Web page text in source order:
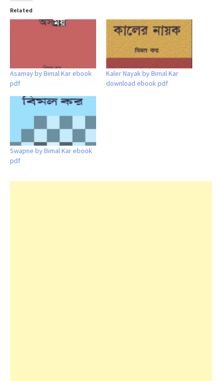
Related
Asamay by Bimal Kar ebook
pdf
Kaler Nayak by Bimal Kar
download ebook pdf
Swapne by Bimal Kar ebook
pdf